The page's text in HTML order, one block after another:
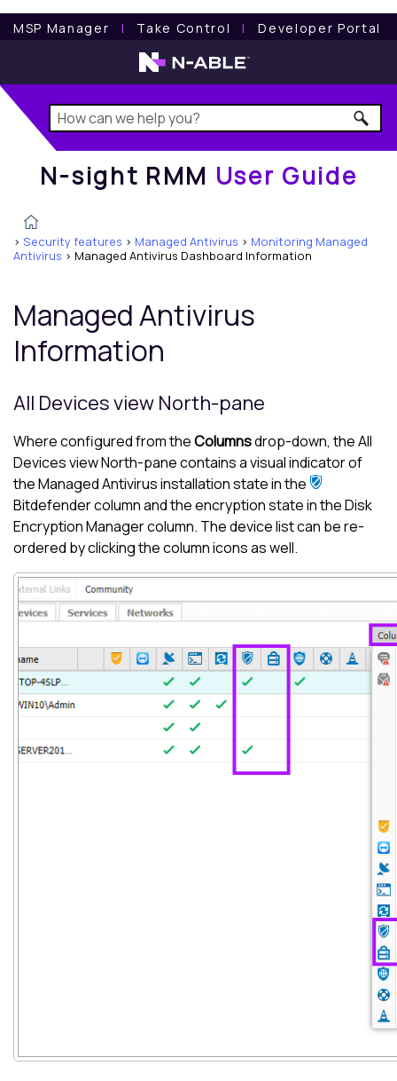
MSP Manager l Take Control l Developer Portal
N-sight RMM User Guide
N-sight RMM User Guide
> Security features > Managed Antivirus > Monitoring Managed
Antivirus > Managed Antivirus Dashboard Information
Managed Antivirus
Information
All Devices viewNorth-pane
Where configured from theColumnsdrop-down, theAll
Devices viewNorth-panecontains a visual indicator of
theManaged Antivirusinstallation state in the
Bitdefendercolumn and the encryption state in theDisk
Encryption Managercolumn. The device list can be re-
ordered by clicking the column icons as well.